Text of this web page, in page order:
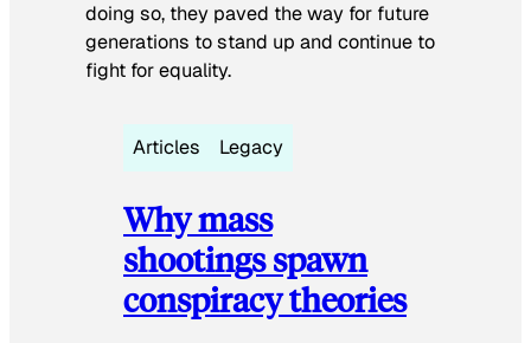
doing so, they paved the way for future
generations to stand up and continue to
fight for equality.
Articles Legacy
Why mass
shootings spawn
conspiracy theories